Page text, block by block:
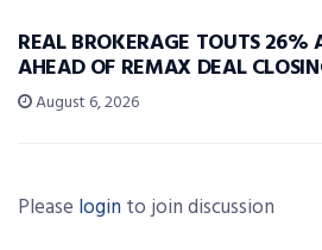
REAL BROKERAGE TOUTS 26%
AHEAD OF REMAX DEAL
August 6, 2026
Please login to join discussion